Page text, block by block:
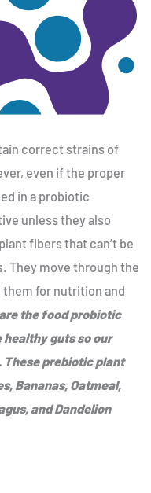
correct strains of
even if the proper
in a probiotic
unless they also
fibers that can’t be
They move through the
for nutrition and
the food probiotic
guts so our
These prebiotic plant
Bananas, Oatmeal,
and Dandelion